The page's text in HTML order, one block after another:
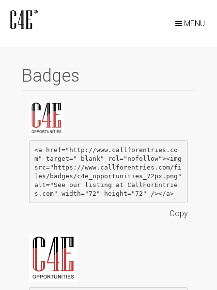
MENU
Badges
<a href="http://www.callforentries.co
m" target="_blank" rel="nofollow"><img
src="https://www.callforentries.com/fi
les/badges/c4e_opportunities_72px.png"
alt="See our listing at CallForEntrie
s.com" width="72" height="72" /></a>
Copy